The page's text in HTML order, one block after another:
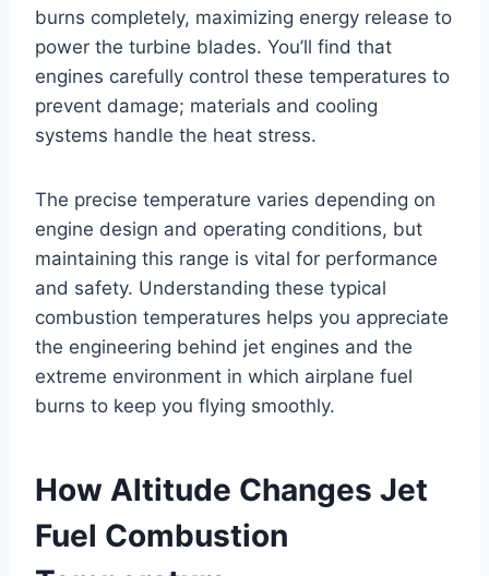
burns completely, maximizing energy release to
power the turbine blades. You’ll find that
engines carefully control these temperatures to
prevent damage; materials and cooling
systems handle the heat stress.
The precise temperature varies depending on
engine design and operating conditions, but
maintaining this range is vital for performance
and safety. Understanding these typical
combustion temperatures helps you appreciate
the engineering behind jet engines and the
extreme environment in which airplane fuel
burns to keep you flying smoothly.
How Altitude Changes Jet
Fuel Combustion